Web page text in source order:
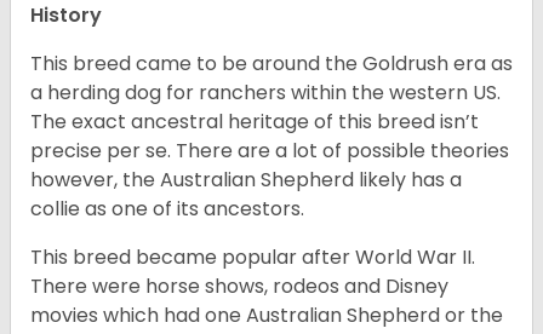
History
This breed came to be around the Goldrush era as
a herding dog for ranchers within the western US.
The exact ancestral heritage of this breed isn’t
precise per se. There are a lot of possible theories
however, the Australian Shepherd likely has a
collie as one of its ancestors.
This breed became popular after World War II.
There were horse shows, rodeos and Disney
movies which had one Australian Shepherd or the